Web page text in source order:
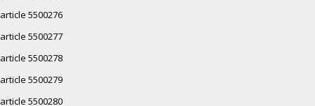
article 5500276
article 5500277
article 5500278
article 5500279
article 5500280